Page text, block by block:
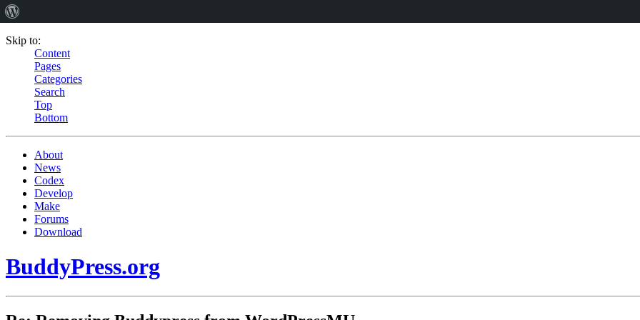
Skip to:
Content
Pages
Categories
Search
Top
Bottom
About
News
Codex
Develop
Make
Forums
Download
BuddyPress.org